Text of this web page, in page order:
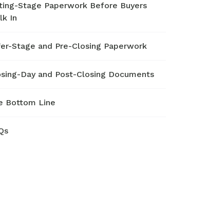
Stage Paperwork Before Buyers
In
Stage and Pre-Closing Paperwork
Day and Post-Closing Documents
Bottom Line